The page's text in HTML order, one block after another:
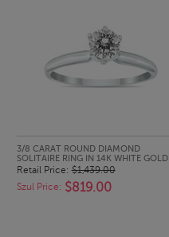
QUICK LOOK
3/8 CARAT ROUND DIAMOND
SOLITAIRE RING IN 14K WHITE GOLD
Retail Price:$1,439.00
Szul Price: $819.00